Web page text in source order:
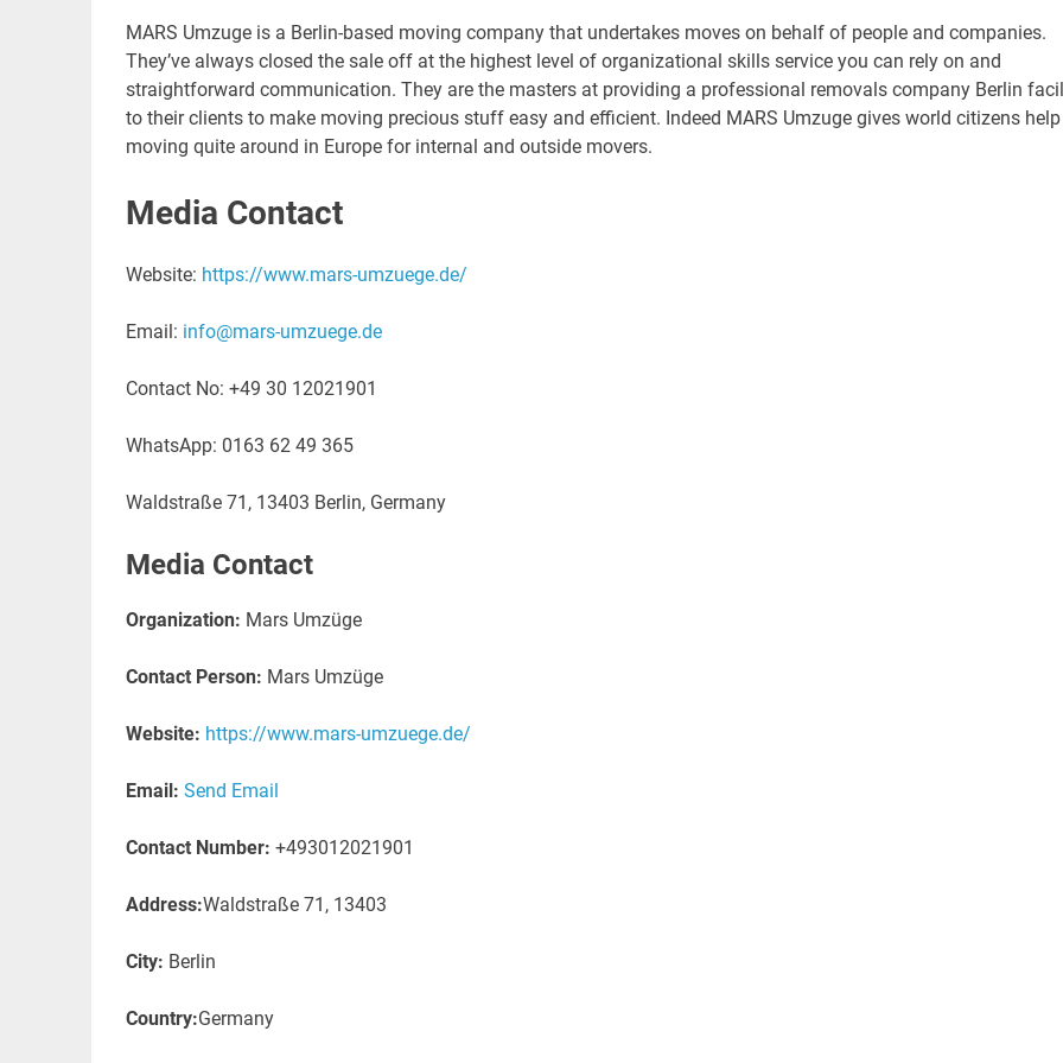
MARS Umzuge is a Berlin-based moving company that undertakes moves on behalf of people and companies.
They’ve always closed the sale off at the highest level of organizational skills service you can rely on and
straightforward communication. They are the masters at providing a professional removals company Berlin
to their clients to make moving precious stuff easy and efficient. Indeed MARS Umzuge gives world citizens
moving quite around in Europe for internal and outside movers.
Media Contact
Website: https://www.mars-umzuege.de/
Email: info@mars-umzuege.de
Contact No: +49 30 12021901
WhatsApp: 0163 62 49 365
Waldstraße 71, 13403 Berlin, Germany
Media Contact
Organization: Mars Umzüge
Contact Person: Mars Umzüge
Website: https://www.mars-umzuege.de/
Email: Send Email
Contact Number: +493012021901
Address:Waldstraße 71, 13403
City: Berlin
Country:Germany